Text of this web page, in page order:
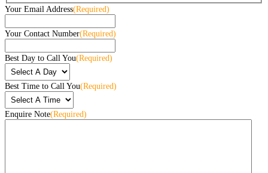
Your Email Address(Required)
Your Contact Number(Required)
Best Day to Call You(Required)
Best Time to Call You(Required)
Enquire Note(Required)